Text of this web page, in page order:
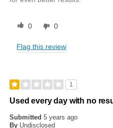
0 0
Flag this review
1
Used every day with no
Submitted5 years ago
By Undisclosed